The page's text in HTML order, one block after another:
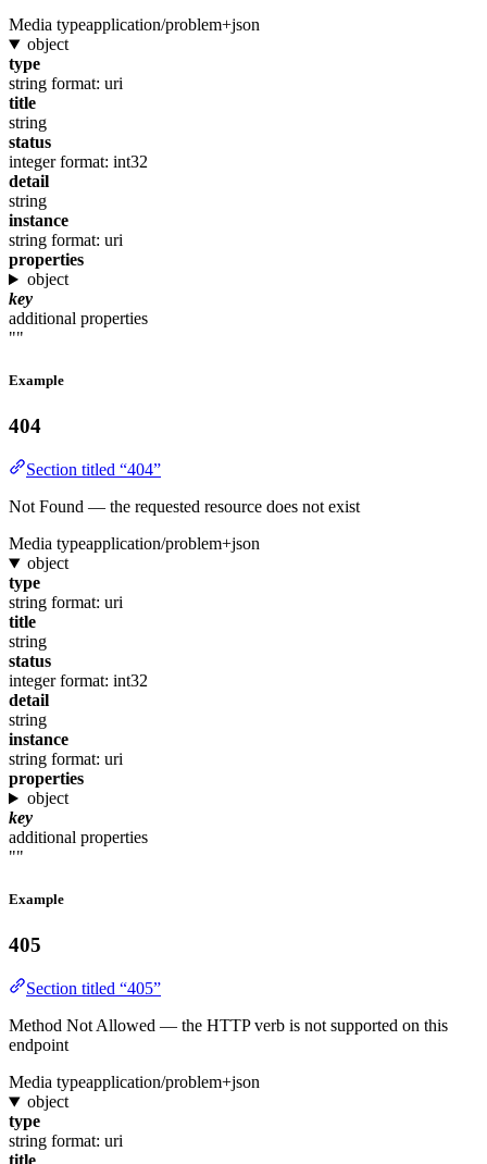
Media typeapplication/problem+json
object
type
string format: uri
title
string
status
integer format: int32
detail
string
instance
string format: uri
properties
object
key
additional properties
""
Example
404
Section titled “404”
Not Found — the requested resource does not exist
Media typeapplication/problem+json
object
type
string format: uri
title
string
status
integer format: int32
detail
string
instance
string format: uri
properties
object
key
additional properties
""
Example
405
Section titled “405”
Method Not Allowed — the HTTP verb is not supported on this
endpoint
Media typeapplication/problem+json
object
type
string format: uri